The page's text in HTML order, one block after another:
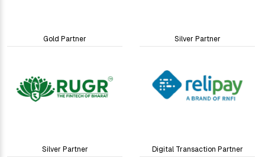
Gold Partner Silver Partner
Silver Partner Digital Transaction Partner